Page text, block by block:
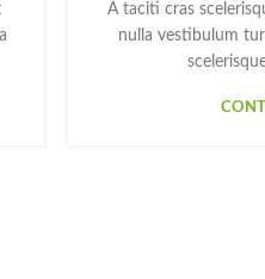
A taciti cras
nulla vestibulum